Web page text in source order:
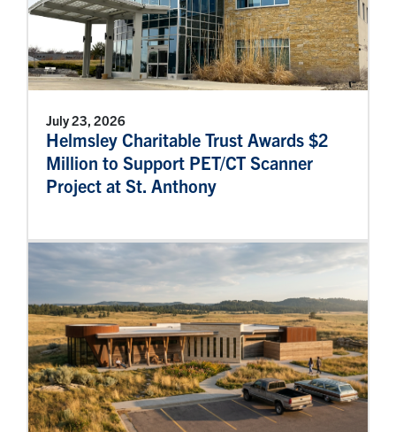
July 23, 2026
Helmsley Charitable Trust Awards $2
Million to Support PET/CT Scanner
Project at St. Anthony